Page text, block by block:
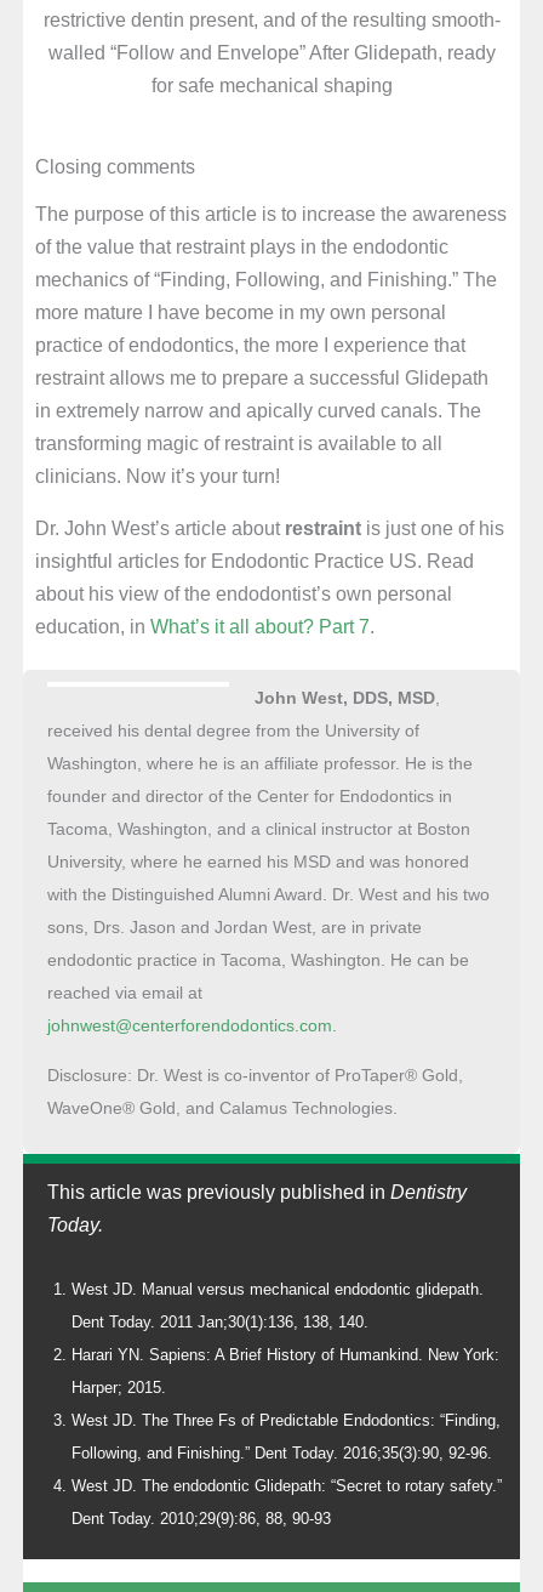
restrictive dentin present, and of the resulting smooth-
walled “Follow and Envelope” After Glidepath, ready
for safe mechanical shaping
Closing comments
The purpose of this article is to increase the awareness
of the value that restraint plays in the endodontic
mechanics of “Finding, Following, and Finishing.” The
more mature I have become in my own personal
practice of endodontics, the more I experience that
restraint allows me to prepare a successful Glidepath
in extremely narrow and apically curved canals. The
transforming magic of restraint is available to all
clinicians. Now it’s your turn!
Dr. John West’s article about restraintis just one of his
insightful articles for Endodontic Practice US. Read
about his view of the endodontist’s own personal
education, in What’s it all about? Part 7.
John West, DDS, MSD,
received his dental degree from the University of
Washington, where he is an affiliate professor. He is the
founder and director of the Center for Endodontics in
Tacoma, Washington, and a clinical instructor at Boston
University, where he earned his MSD and was honored
with the Distinguished Alumni Award. Dr. West and his two
sons, Drs. Jason and Jordan West, are in private
endodontic practice in Tacoma, Washington. He can be
reached via email at
johnwest@centerforendodontics.com
Disclosure: Dr. West is co-inventor of ProTaper® Gold,
WaveOne® Gold, and Calamus Technologies.
This article was previously published in Dentistry
Today.
West JD. Manual versus mechanical endodontic glidepath.
Dent Today. 2011 Jan;30(1):136, 138, 140.
Harari YN. Sapiens: A Brief History of Humankind. New York:
Harper; 2015.
West JD. The Three Fs of Predictable Endodontics: “Finding,
Following, and Finishing.” Dent Today. 2016;35(3):90, 92-96.
West JD. The endodontic Glidepath: “Secret to rotary safety.”
Dent Today. 2010;29(9):86, 88, 90-93